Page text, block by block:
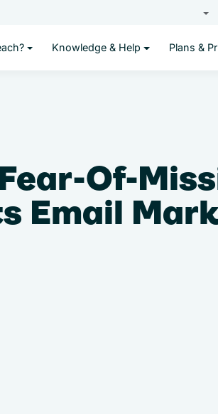
Knowledge & Help Plans &
Of-
Email